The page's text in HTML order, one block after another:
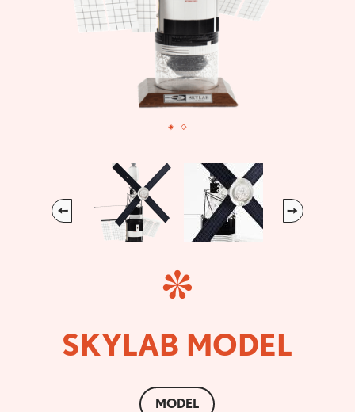
Previous
Next
SKYLAB MODEL
MODEL